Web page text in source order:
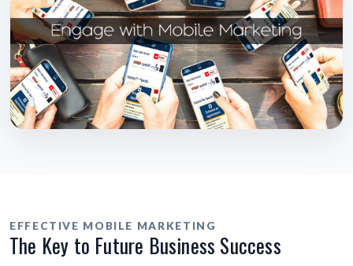
EFFECTIVE MOBILE MARKETING
The Key to Future Business Success